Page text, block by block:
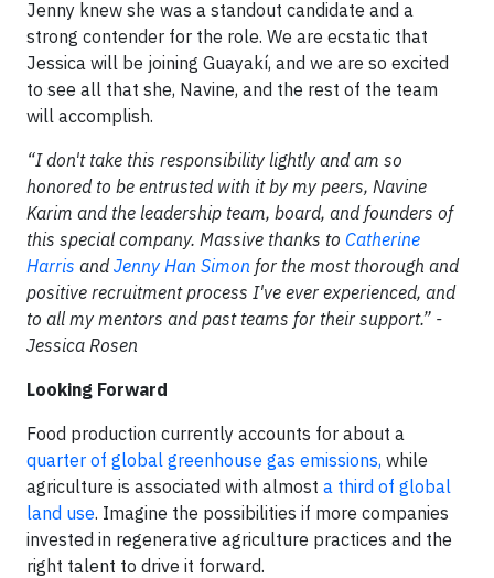
Jenny knew she was a standout candidate and a
strong contender for the role. We are ecstatic that
Jessica will be joining Guayakí, and we are so excited
to see all that she, Navine, and the rest of the team
will accomplish.
“I don't take this responsibility lightly and am so
honored to be entrusted with it by my peers, Navine
Karim and the leadership team, board, and founders of
this special company. Massive thanks to Catherine
Harris andJenny Han Simon for the most thorough and
positive recruitment process I've ever experienced, and
to all my mentors and past teams for their support.” -
Jessica Rosen
Looking Forward
Food production currently accounts for about a
quarter of global greenhouse gas emissions, while
agriculture is associated with almost a third of global
land use. Imagine the possibilities if more companies
invested in regenerative agriculture practices and the
right talent to drive it forward.